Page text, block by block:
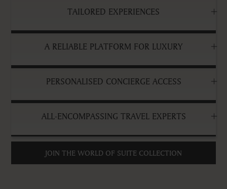
TAILORED EXPERIENCES
A RELIABLE PLATFORM FOR LUXURY
PERSONALISED CONCIERGE ACCESS
ALL-ENCOMPASSING TRAVEL EXPERTS
JOIN THE WORLD OF SUITE COLLECTION